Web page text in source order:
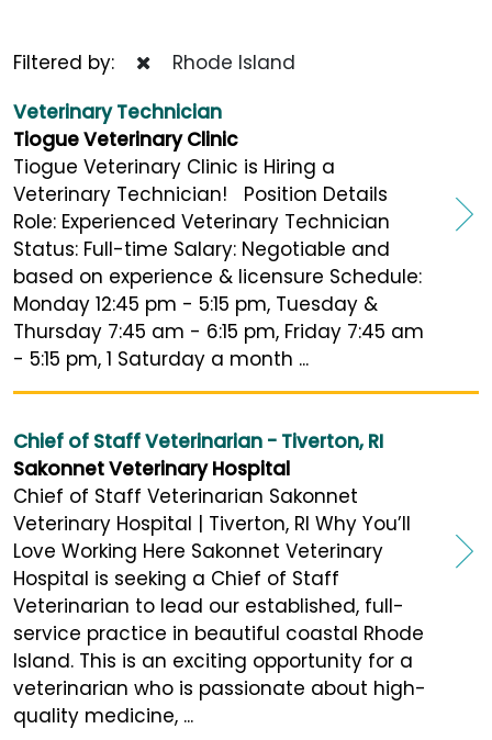
Filtered by:
Rhode Island
Veterinary Technician
Tiogue Veterinary Clinic
Tiogue Veterinary Clinic is Hiring a
Veterinary Technician! Position Details
Role: Experienced Veterinary Technician
Status: Full-time Salary: Negotiable and
based on experience & licensure Schedule:
Monday 12:45 pm - 5:15 pm, Tuesday &
Thursday 7:45 am - 6:15 pm, Friday 7:45 am
- 5:15 pm, 1 Saturday a month ...
Chief of Staff Veterinarian - Tiverton, RI
Sakonnet Veterinary Hospital
Chief of Staff Veterinarian Sakonnet
Veterinary Hospital | Tiverton, RI Why You’ll
Love Working Here Sakonnet Veterinary
Hospital is seeking a Chief of Staff
Veterinarian to lead our established, full-
service practice in beautiful coastal Rhode
Island. This is an exciting opportunity for a
veterinarian who is passionate about high-
quality medicine, ...